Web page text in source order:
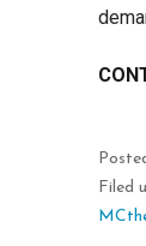
Filed